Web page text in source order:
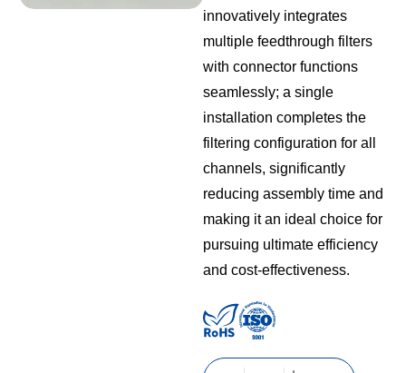
innovatively integrates
multiple feedthrough filters
with connector functions
seamlessly; a single
installation completes the
filtering configuration for all
channels, significantly
reducing assembly time and
making it an ideal choice for
pursuing ultimate efficiency
and cost-effectiveness.